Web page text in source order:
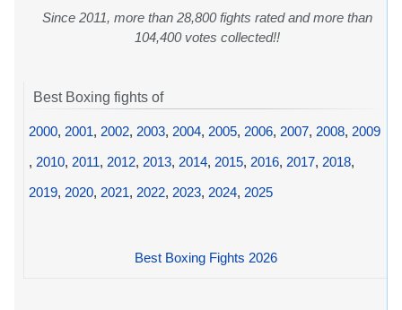
Since 2011, more than 28,800 fights rated and more than
104,400 votes collected!!
Best Boxing fights of
2000, 2001, 2002, 2003, 2004, 2005, 2006, 2007, 2008, 2009
, 2010, 2011, 2012, 2013, 2014, 2015, 2016, 2017, 2018,
2019, 2020, 2021, 2022, 2023, 2024, 2025
Best Boxing Fights 2026